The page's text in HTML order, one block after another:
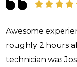
Awesome
roughly 2 hours
technician was